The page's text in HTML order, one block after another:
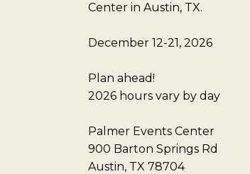
Center in Austin, TX.
December 12-21, 2026
Plan ahead!
2026 hours vary by day
Palmer Events Center
900 Barton Springs Rd
Austin, TX 78704